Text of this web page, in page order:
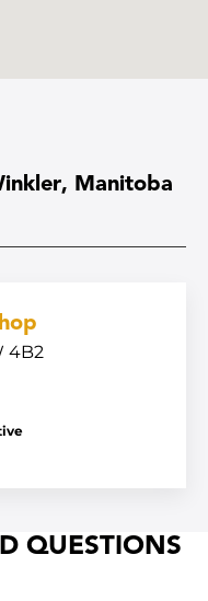
Manitoba
4B2
QUESTIONS